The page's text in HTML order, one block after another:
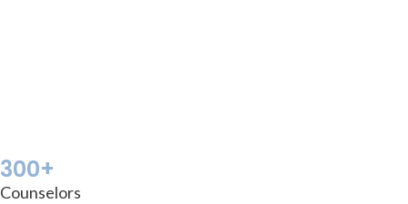
300+
Counselors